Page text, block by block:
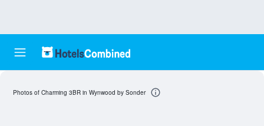
Photos of Charming 3BR in Wynwood by Sonder